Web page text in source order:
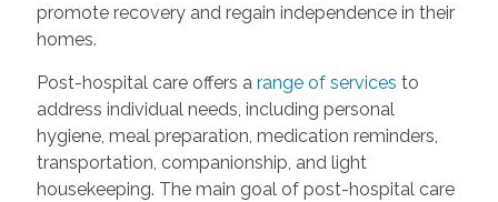
promote recovery and regain independence in their
homes.
Post-hospital care offers a range of services to
address individual needs, including personal
hygiene, meal preparation, medication reminders,
transportation, companionship, and light
housekeeping. The main goal of post-hospital care